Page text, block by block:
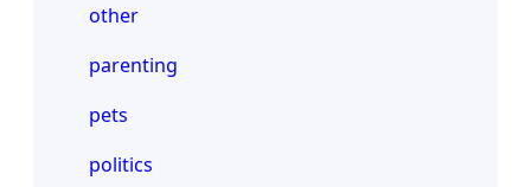
other
parenting
pets
politics